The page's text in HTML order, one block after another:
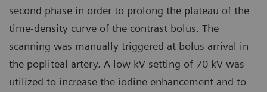
second phase in order to prolong the plateau of the
time-density curve of the contrast bolus. The
scanning was manually triggered at bolus arrival in
the popliteal artery. A low kV setting of 70 kV was
utilized to increase the iodine enhancement and to